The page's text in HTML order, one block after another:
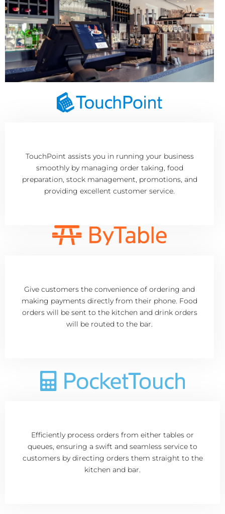
TouchPoint assists you in running your business
smoothly by managing order taking, food
preparation, stock management, promotions, and
providing excellent customer service.
Give customers the convenience of ordering and
making payments directly from their phone. Food
orders will be sent to the kitchen and drink orders
will be routed to the bar.
Efficiently process orders from either tables or
queues, ensuring a swift and seamless service to
customers by directing orders them straight to the
kitchen and bar.